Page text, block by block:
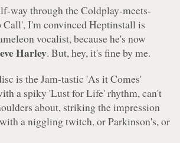
way through the Coldplay-meets-
Call', I'm convinced Heptinstall is
vocalist, because he's now
Harley. But, hey, it's fine by me.
is the Jam-tastic 'As it Comes'
a spiky 'Lust for Life'rhythm, can't
about, striking the impression
a niggling twitch, or Parkinson's, or